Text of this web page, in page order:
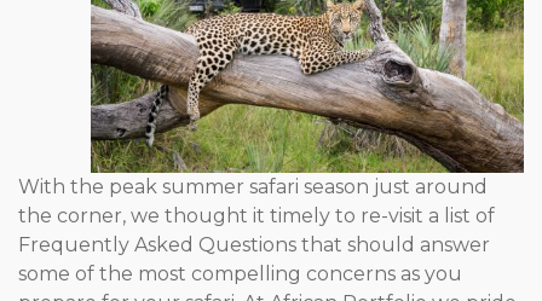
With the peak summer safari season just around
the corner, we thought it timely to re-visit a list of
Frequently Asked Questions that should answer
some of the most compelling concerns as you